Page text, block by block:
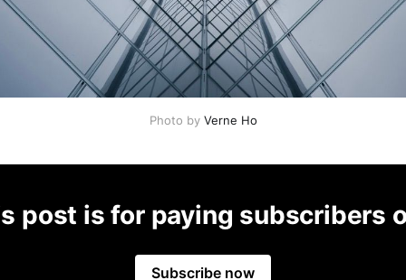
Photo by Verne Ho
post is for paying subscribers
Subscribe now